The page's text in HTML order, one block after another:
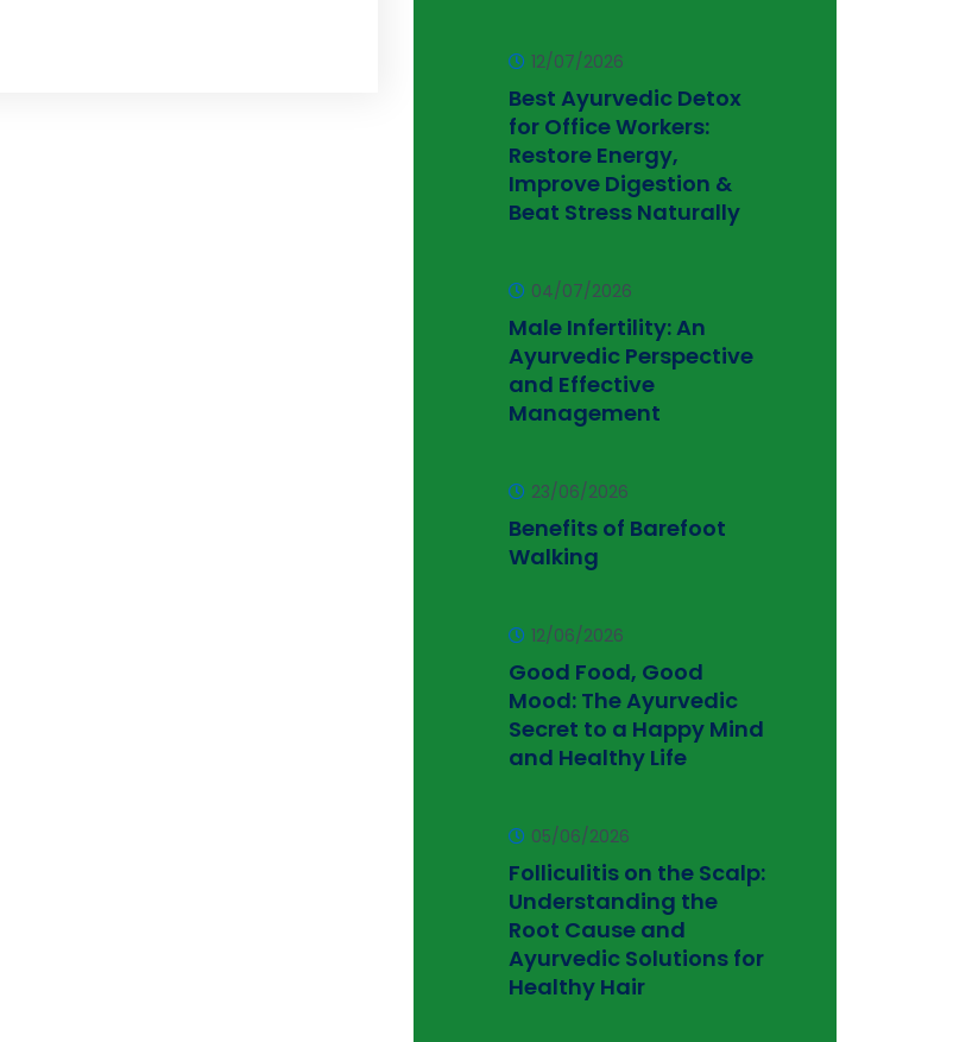
12/07/2026
Best Ayurvedic Detox
for Office Workers:
Restore Energy,
Improve Digestion &
Beat Stress Naturally
04/07/2026
Male Infertility: An
Ayurvedic Perspective
and Effective
Management
23/06/2026
Benefits of Barefoot
Walking
12/06/2026
Good Food, Good
Mood: The Ayurvedic
Secret to a Happy Mind
and Healthy Life
05/06/2026
Folliculitis on the Scalp:
Understanding the
Root Cause and
Ayurvedic Solutions for
Healthy Hair